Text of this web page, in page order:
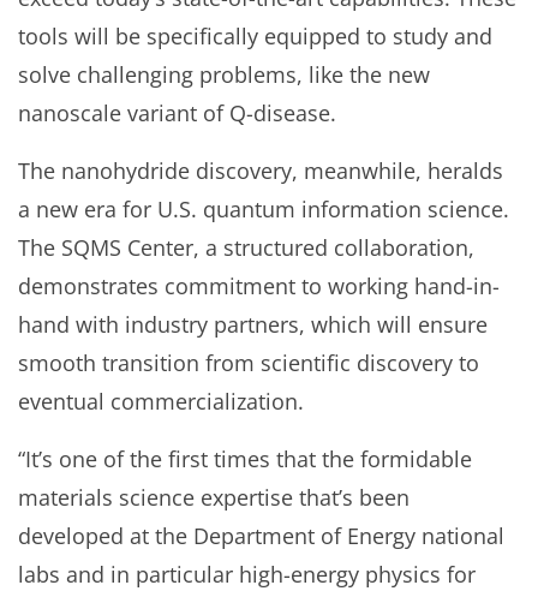
tools will be specifically equipped to study and
solve challenging problems, like the new
nanoscale variant of Q-disease.
The nanohydride discovery, meanwhile, heralds
a new era for U.S. quantum information science.
The SQMS Center, a structured collaboration,
demonstrates commitment to working hand-in-
hand with industry partners, which will ensure
smooth transition from scientific discovery to
eventual commercialization.
“It’s one of the first times that the formidable
materials science expertise that’s been
developed at the Department of Energy national
labs and in particular high-energy physics for